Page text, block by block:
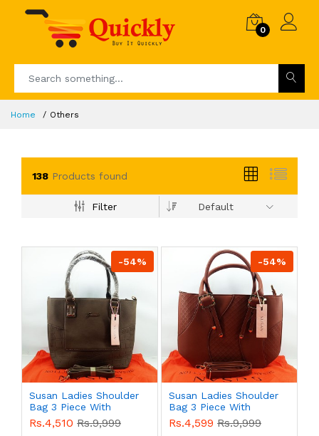
0
Home Others
138 Products found
Filter Default
-54%
Susan Ladies Shoulder
Bag 3 Piece With
Branded Shopping Bag
QB00588
Rs.4,510 Rs.9,999
-54%
Susan Ladies Shoulder
Bag 3 Piece With
Branded Shopping Bag
QB00587
Rs.4,599 Rs.9,999